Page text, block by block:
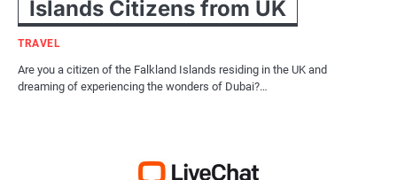
Islands Citizens from UK
TRAVEL
Are you a citizen of the Falkland Islands residing in the UK and
dreaming of experiencing the wonders of Dubai?…